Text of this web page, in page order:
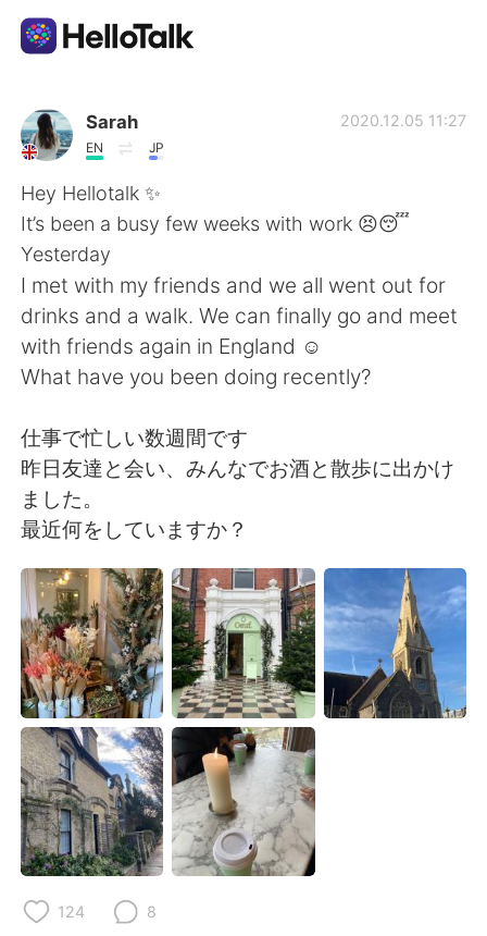
언어 교환 앱
AI Grammar Checker
한국어
English 简体中文
繁體中文 Español
العربية Français
Deutsch
Indonesia Italiano
Türkçe Tiếng Việt
Português
Sarah
EN JP
2020.12.05 11:27
Hey Hellotalk ✨
It’s been a busy few weeks with work 😣😴
Yesterday
I met with my friends and we all went out for
drinks and a walk. We can finally go and meet
with friends again in England ☺️
What have you been doing recently?
仕事で忙しい数週間です
昨日友達と会い、みんなでお酒と散歩に出かけ
ました。
最近何をしていますか？
124 8